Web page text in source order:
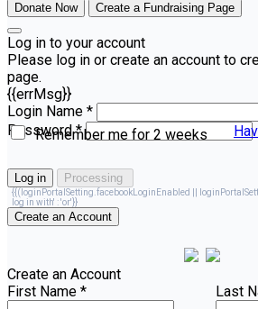
Donate Now Create a Fundraising Page
Log in to your account
Please log in or create an account to
page.
{{errMsg}}
Login Name *
Password *
Remember me for 2 weeks
Log in Processing
{{(loginPortalSetting.facebookLoginEnabled ||
log in with' : 'or'}}
Create an Account
Create an Account
First Name *
Last